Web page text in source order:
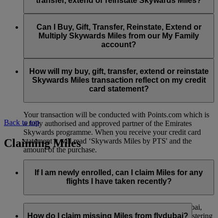
You can extend a minimum of 1,000 Skywards Miles and a
maximum of 50,000 Skywards Miles per calendar year.
Visit thispagefor more information.
Reinstatement of Skywards Miles is available at a lower price
than our standard Buy Miles offer.
maximum of 50,000 Miles per calendar year.
and reinstate Skywards Miles can be made with major debit
and credit cards. Payment is not available using cash.
Can I Buy, Gift, Transfer, Reinstate, Extend or
Multiply Skywards Miles from our My Family
account?
an individual Emirates Skywards account and do not apply to
My Family accounts. Which means additional Skywards
Miles can’t be purchased for My Family accounts and can’t
How will my buy, gift, transfer, extend or reinstate
Skywards Miles transaction reflect on my credit
card statement?
Your transaction will be conducted with Points.com which is
a fully authorised and approved partner of the Emirates
Skywards programme. When you receive your credit card
statement it will read ‘Skywards Miles by PTS' and the
amount of the purchase.
Back to top
Claiming Miles
If I am newly enrolled, can I claim Miles for any
flights I have taken recently?
Yes, new members can claim Miles for Emirates, flydubai,
and Qantas flights flown up to two months prior to registering
How do I claim missing Miles from flydubai?